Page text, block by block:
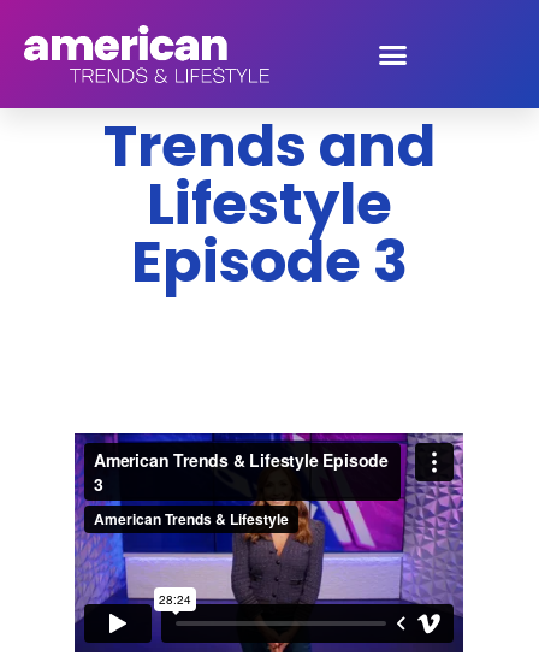
American
Trends and
Lifestyle
Episode 3